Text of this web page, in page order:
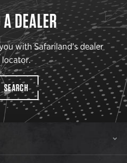
DEALER
with Safariland’s dealer
locator.
SEARCH